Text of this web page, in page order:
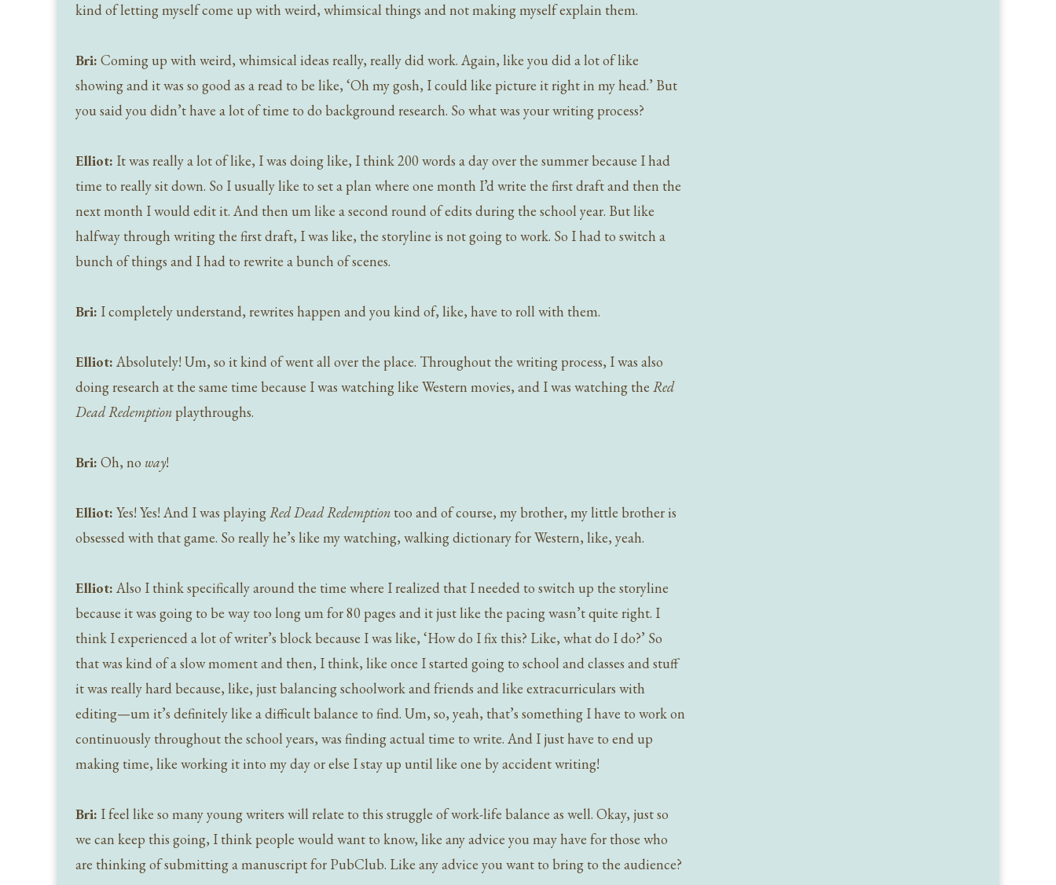
kind of letting myself come up with weird, whimsical things and not making myself explain them.
Bri: Coming up with weird, whimsical ideas really, really did work. Again, like you did a lot of like
showing and it was so good as a read to be like, ‘Oh my gosh, I could like picture it right in my head.’ But
you said you didn’t have a lot of time to do background research. So what was your writing process?
Elliot: It was really a lot of like, I was doing like, I think 200 words a day over the summer because I had
time to really sit down. So I usually like to set a plan where one month I’d write the first draft and then the
next month I would edit it. And then um like a second round of edits during the school year. But like
halfway through writing the first draft, I was like, the storyline is not going to work. So I had to switch a
bunch of things and I had to rewrite a bunch of scenes.
Bri: I completely understand, rewrites happen and you kind of, like, have to roll with them.
Elliot: Absolutely! Um, so it kind of went all over the place. Throughout the writing process, I was also
doing research at the same time because I was watching like Western movies, and I was watching the Red
Dead Redemptionplaythroughs.
Bri: Oh, no way!
Elliot: Yes! Yes! And I was playing Red Dead Redemption too and of course, my brother, my little brother is
obsessed with that game. So really he’s like my watching, walking dictionary for Western, like, yeah.
Elliot: Also I think specifically around the time where I realized that I needed to switch up the storyline
because it was going to be way too long um for 80 pages and it just like the pacing wasn’t quite right. I
think I experienced a lot of writer’s block because I was like, ‘How do I fix this? Like, what do I do?’ So
that was kind of a slow moment and then, I think, like once I started going to school and classes and stuff
it was really hard because, like, just balancing schoolwork and friends and like extracurriculars with
editing—um it’s definitely like a difficult balance to find. Um, so, yeah, that’s something I have to work on
continuously throughout the school years, was finding actual time to write. And I just have to end up
making time, like working it into my day or else I stay up until like one by accident writing!
Bri: I feel like so many young writers will relate to this struggle of work-life balance as well. Okay, just so
we can keep this going, I think people would want to know, like any advice you may have for those who
are thinking of submitting a manuscript for PubClub. Like any advice you want to bring to the audience?